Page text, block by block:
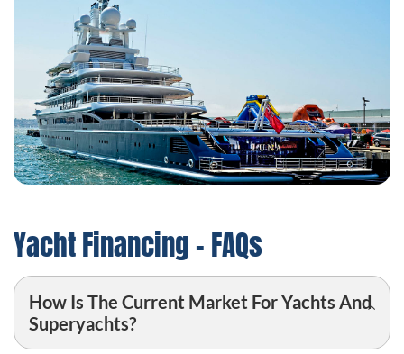
Yacht Financing – FAQs
How Is The Current Market For Yachts And
Superyachts?